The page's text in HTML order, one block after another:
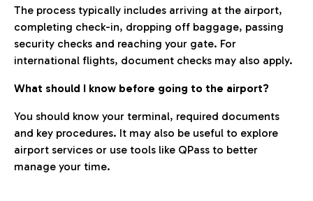
The process typically includes arriving at the airport,
completing check-in, dropping off baggage, passing
security checks and reaching your gate. For
international flights, document checks may also apply.
What should I know before going to the airport?
You should know your terminal, required documents
and key procedures. It may also be useful to explore
airport services or use tools like QPass to better
manage your time.